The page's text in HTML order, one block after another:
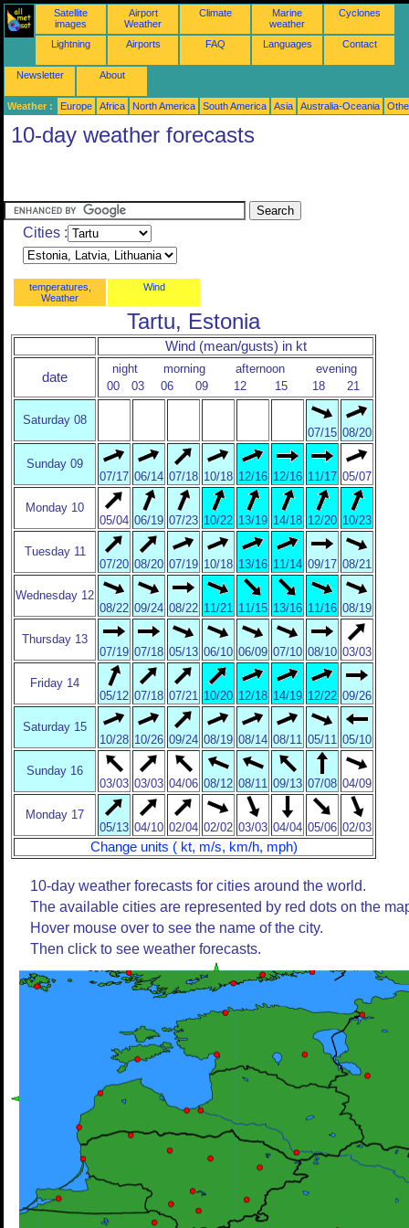
Satellite
images
Airport
Weather
Climate
Marine
weather
Cyclones
Lightning Airports FAQ Languages Contact
Newsletter About
Weather : Europe Africa North America South America Asia Australia-Oceania
10-day weather forecasts
Cities :
temperatures,
Weather
Wind
Tartu, Estonia
Wind (mean/gusts) in kt
date
night morning afternoon
evening
00
03 06 09 12 15 18 21
Saturday 08
07/15 08/20
Sunday 09
07/17 06/14 07/18 10/18 12/16 12/16 11/17 05/07
Monday 10
05/04 06/19 07/23 10/22 13/19 14/18 12/20 10/23
Tuesday 11
07/20 08/20 07/19 10/18 13/16 11/14 09/17 08/21
Wednesday 12
08/22 09/24 08/22 11/21 11/15 13/16 11/16 08/19
Thursday 13
07/19 07/18 05/13 06/10 06/09 07/10 08/10 03/03
Friday 14
05/12 07/18 07/21 10/20 12/18 14/19 12/22 09/26
Saturday 15
10/28 10/26 09/24 08/19 08/14 08/11 05/11 05/10
Sunday 16
03/03 03/03 04/06 08/12 08/11 09/13 07/08 04/09
Monday 17
05/13 04/10 02/04 02/02 03/03 04/04 05/06 02/03
Change units ( kt, m/s, km/h, mph)
10-day weather forecasts for cities around the world.
The available cities are represented by red dots on the
Hover mouse over to see the name of the city.
Then click to see weather forecasts.